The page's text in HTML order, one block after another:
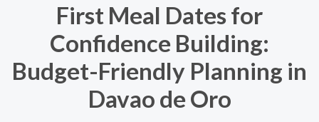
First Meal Dates for
Confidence Building:
Budget-Friendly Planning in
Davao de Oro